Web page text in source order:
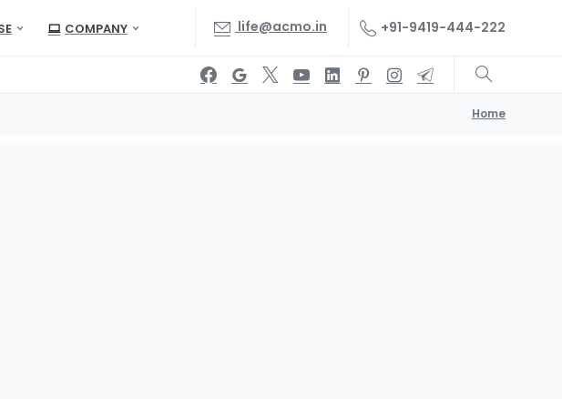
COMPANY life@acmo.in +91-9419-444-222
Home